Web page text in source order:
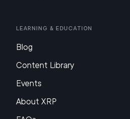
Learning & Education
Blog
Content Library
Events
About XRP